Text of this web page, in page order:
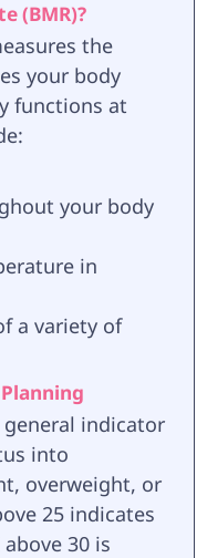
(BMR)?
the
your body
functions at
your body
in
a variety of
general indicator
into
overweight, or
25 indicates
30 is